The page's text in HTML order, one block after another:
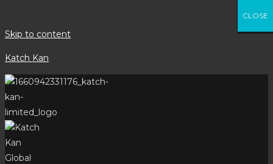
Skip to content
Katch Kan
CLOSE
CLOSE
CLOSE
CLOSE
CLOSE
CLOSE
CLOSE
CLOSE